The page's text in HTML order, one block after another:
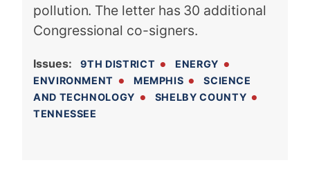
pollution. The letter has 30 additional
Congressional co-signers.
Issues: 9TH DISTRICT
ENERGY
ENVIRONMENT
MEMPHIS
SCIENCE
AND TECHNOLOGY
SHELBY COUNTY
TENNESSEE